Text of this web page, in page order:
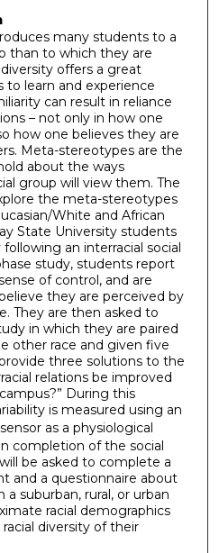
many students to a
than to which they are
offers a great
learn and experience
can result in reliance
– not only in how one
how one believes they are
Meta-stereotypes are the
about the ways
group will view them. The
the meta-stereotypes
White and African
State University students
an interracial social
study, students report
of control, and are
they are perceived by
They are then asked to
in which they are paired
other race and given five
three solutions to the
relations be improved
During this
is measured using an
as a physiological
completion of the social
be asked to complete a
and a questionnaire about
suburban, rural, or urban
racial demographics
diversity of their